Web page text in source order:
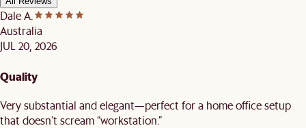
Dale A.
Australia
JUL 20, 2026
Quality
Very substantial and elegant—perfect for a home office setup
that doesn’t scream “workstation.”